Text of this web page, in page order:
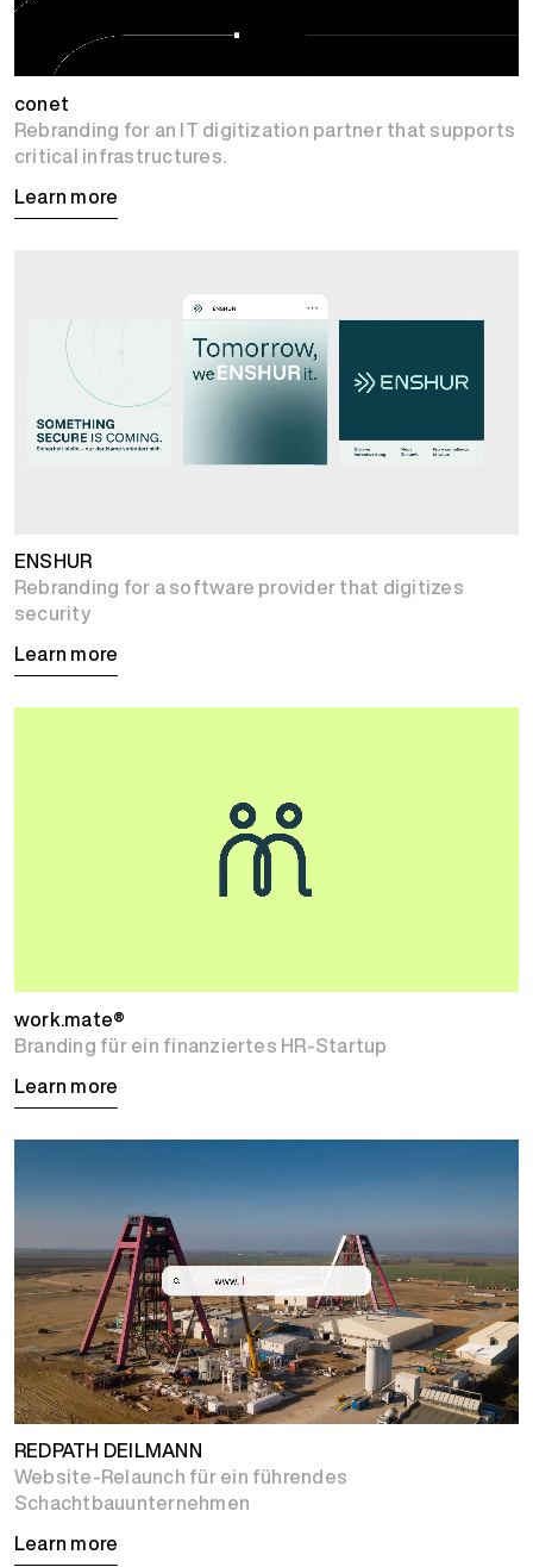
conet
Rebranding for an IT digitization partner that supports
critical infrastructures.
Learn more
ENSHUR
Rebranding for a software provider that digitizes
security
Learn more
work.mate®
Branding für ein finanziertes HR-Startup
Learn more
REDPATH DEILMANN
Website-Relaunch für ein führendes
Schachtbauunternehmen
Learn more